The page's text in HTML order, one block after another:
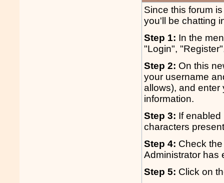
Since this forum
you'll be chatting
Step 1: In the
"Login",
Step 2: On this
your username
allows), and enter
information.
Step 3: If enabled
characters
Step 4: Check
Administrator has
Step 5: Click on